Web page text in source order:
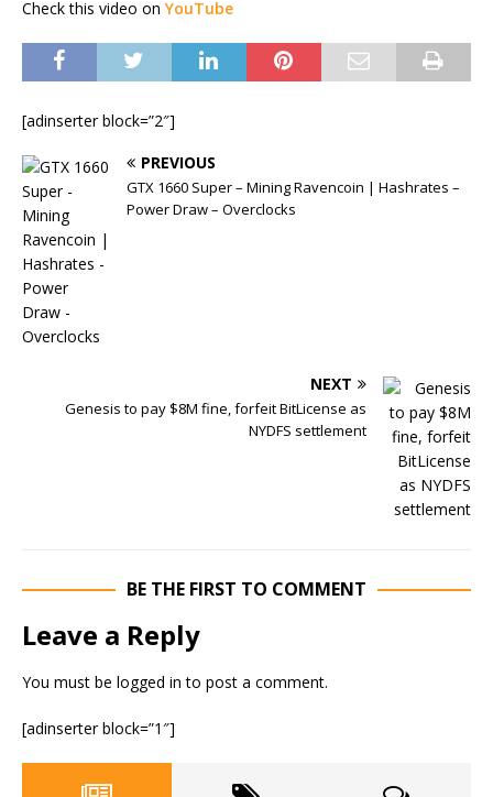
Check this video on YouTube
[adinserter block=”2″]
PREVIOUS
GTX 1660 Super – Mining Ravencoin | Hashrates –
Power Draw – Overclocks
NEXT
Genesis to pay $8M fine, forfeit BitLicense as
NYDFS settlement
BE THE FIRST TO COMMENT
Leave a Reply
You must be logged in to post a comment.
[adinserter block=”1″]